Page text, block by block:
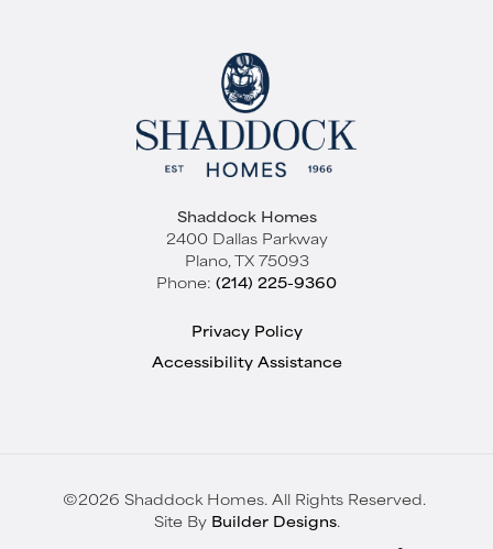
Shaddock Homes
2400 Dallas Parkway
Plano,TX 75093
Phone: (214) 225-9360
Privacy Policy
Accessibility Assistance
©2026 Shaddock Homes. All Rights Reserved.
Site By Builder Designs.